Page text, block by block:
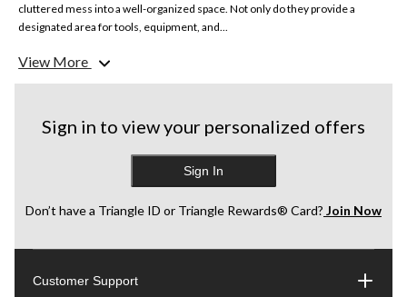
cluttered mess into a well-organized space. Not only do they provide a
designated area for tools, equipment, and...
Clear Out the Space
Start by removing everything from your garage. This allows you to assess
Once everything is out, sort items into categories such as tools, sports
equipment, seasonal decorations, and automotive supplies. This will help
you decide how much storage space you need and what type of cabinets
Consider the garage layout and identify the best place for everything.
View More
Sign in to view your personalized offers
Sign In
Don’t have a Triangle ID or Triangle Rewards® Card? Join Now
Customer Support